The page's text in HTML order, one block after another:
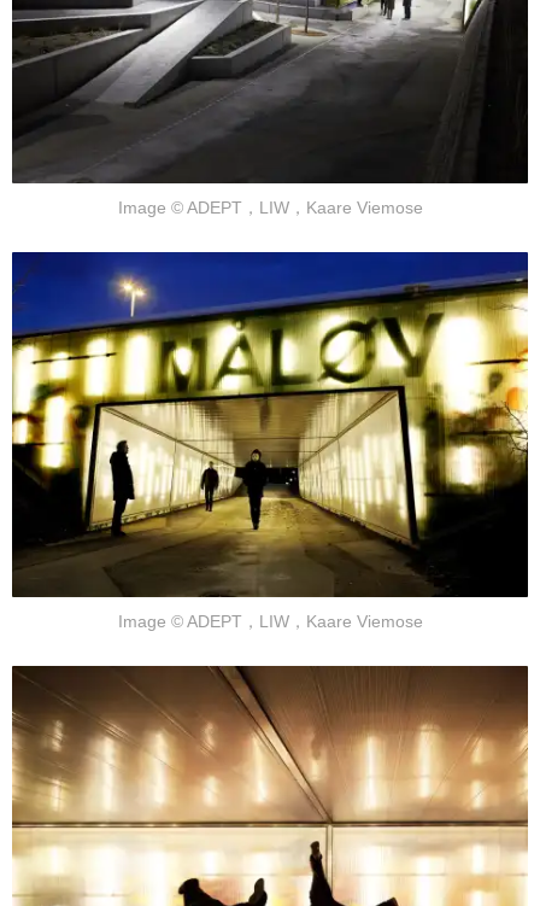
Image © ADEPT，LIW，Kaare Viemose
Image © ADEPT，LIW，Kaare Viemose